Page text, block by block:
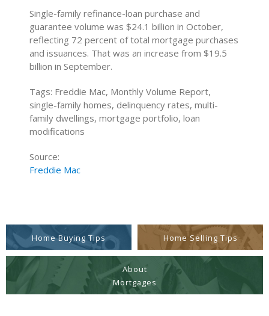
Single-family refinance-loan purchase and
guarantee volume was $24.1 billion in October,
reflecting 72 percent of total mortgage purchases
and issuances. That was an increase from $19.5
billion in September.
Tags: Freddie Mac, Monthly Volume Report,
single-family homes, delinquency rates, multi-
family dwellings, mortgage portfolio, loan
modifications
Source:
Freddie Mac
Home Buying Tips Home Selling Tips
About
Mortgages